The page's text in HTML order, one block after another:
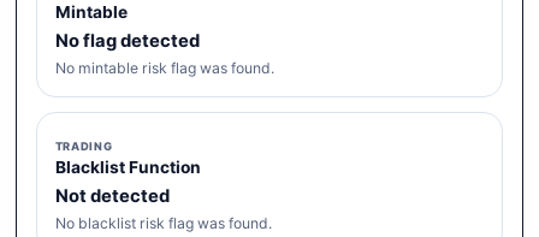
Mintable
No flag detected
No mintable risk flag was found.
TRADING
Blacklist Function
Not detected
No blacklist risk flag was found.